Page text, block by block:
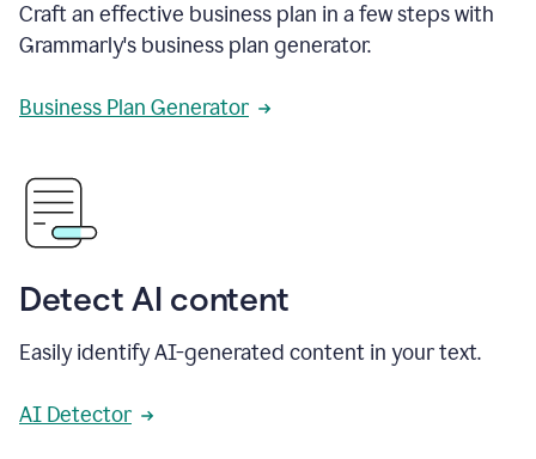
Craft an effective business plan in a few steps with
Grammarly's business plan generator.
Business Plan Generator
Detect AI content
Easily identify AI-generated content in your text.
AI Detector